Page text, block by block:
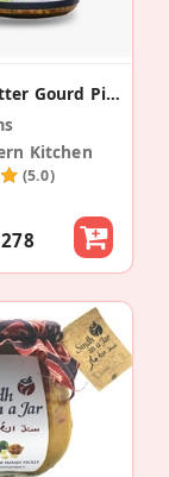
Round Bitter Gourd Pickle
Kitchen
(5.0)